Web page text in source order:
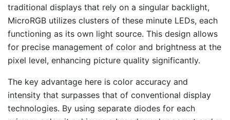
traditional displays that rely on a singular backlight,
MicroRGB utilizes clusters of these minute LEDs, each
functioning as its own light source. This design allows
for precise management of color and brightness at the
pixel level, enhancing picture quality significantly.
The key advantage here is color accuracy and
intensity that surpasses that of conventional display
technologies. By using separate diodes for each